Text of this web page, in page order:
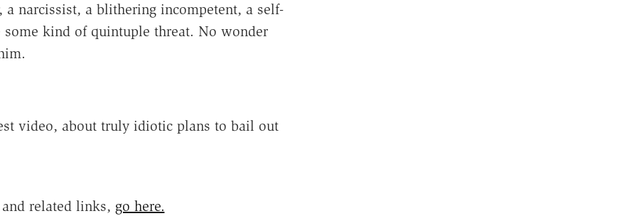
narcissist, a blithering incompetent, a self-
kind of quintuple threat. No wonder
video, about truly idiotic plans to bail out
related links, go here.